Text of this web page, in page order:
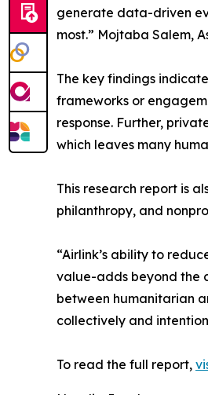
generate data-driven
most.” Mojtaba Salem,
The key findings
frameworks or
response. Further,
which leaves many
This research report is
philanthropy, and
“Airlink’s ability to
value-adds beyond the
between humanitarian
collectively and
To read the full report,